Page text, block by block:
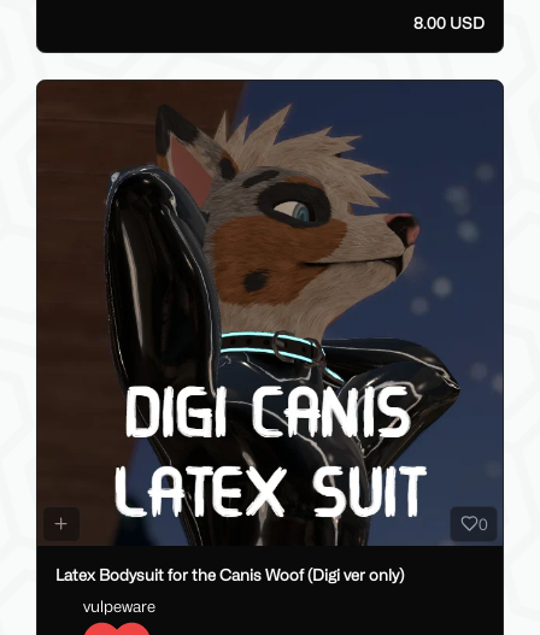
8.00 USD
0
Latex Bodysuit for the Canis Woof (Digi ver only)
vulpeware